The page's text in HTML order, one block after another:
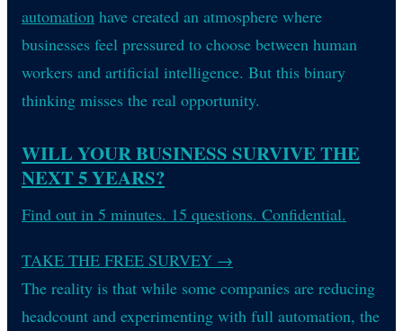
automation have created an atmosphere where
businesses feel pressured to choose between human
workers and artificial intelligence. But this binary
thinking misses the real opportunity.
WILL YOUR BUSINESS SURVIVE THE
NEXT 5 YEARS?
Find out in 5 minutes. 15 questions. Confidential.
TAKE THE FREE SURVEY →
The reality is that while some companies are reducing
headcount and experimenting with full automation, the